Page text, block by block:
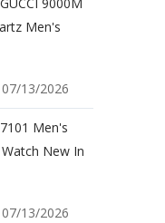
9000M
Men's
07/13/2026
Men's
New In
07/13/2026